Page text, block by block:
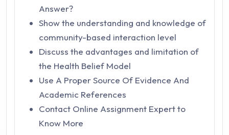
Answer?
Show the understanding and knowledge of
community-based interaction level
Discuss the advantages and limitation of
the Health Belief Model
Use A Proper Source Of Evidence And
Academic References
Contact Online Assignment Expert to
Know More